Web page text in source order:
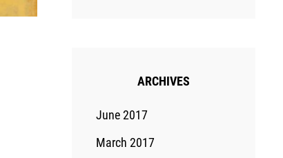
ARCHIVES
June 2017
March 2017